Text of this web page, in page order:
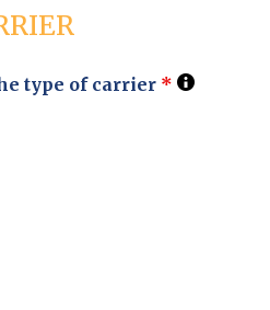
type of carrier *